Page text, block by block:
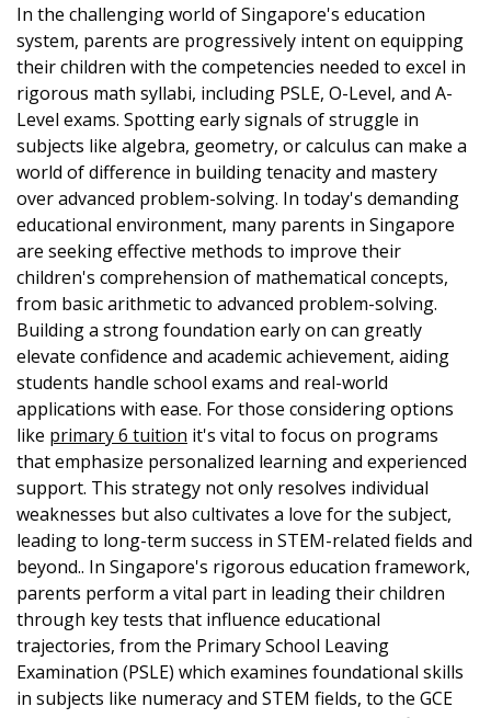
In the challenging world of Singapore's education
system, parents are progressively intent on equipping
their children with the competencies needed to excel in
rigorous math syllabi, including PSLE, O-Level, and A-
Level exams. Spotting early signals of struggle in
subjects like algebra, geometry, or calculus can make a
world of difference in building tenacity and mastery
over advanced problem-solving. In today's demanding
educational environment, many parents in Singapore
are seeking effective methods to improve their
children's comprehension of mathematical concepts,
from basic arithmetic to advanced problem-solving.
Building a strong foundation early on can greatly
elevate confidence and academic achievement, aiding
students handle school exams and real-world
applications with ease. For those considering options
like primary 6 tuition it's vital to focus on programs
that emphasize personalized learning and experienced
support. This strategy not only resolves individual
weaknesses but also cultivates a love for the subject,
leading to long-term success in STEM-related fields and
beyond.. In Singapore's rigorous education framework,
parents perform a vital part in leading their children
through key tests that influence educational
trajectories, from the Primary School Leaving
Examination (PSLE) which examines foundational skills
in subjects like numeracy and STEM fields, to the GCE